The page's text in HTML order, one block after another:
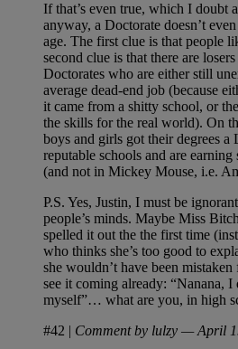
If that’s even true, which I doubt
anyway, a Doctorate doesn’t
age. The first clue is that people
second clue is that there are
Doctorates who are either still
average dead-end job (because
it came from a shitty school, or
the skills for the real world). On
boys and girls got their degrees
reputable schools and are
(and not in Mickey Mouse, i.e.
P.S. Yes, Justin, I must be
people’s minds. Maybe Miss
spelled it out the the first time
who thinks she’s too good to
she wouldn’t have been
see it coming already: “Nanana, I
myself”… what are you, in high
#42 | Comment by lulzy — April